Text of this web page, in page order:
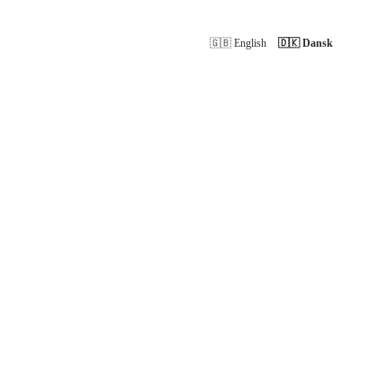
🇬🇧 English 🇩🇰 Dansk